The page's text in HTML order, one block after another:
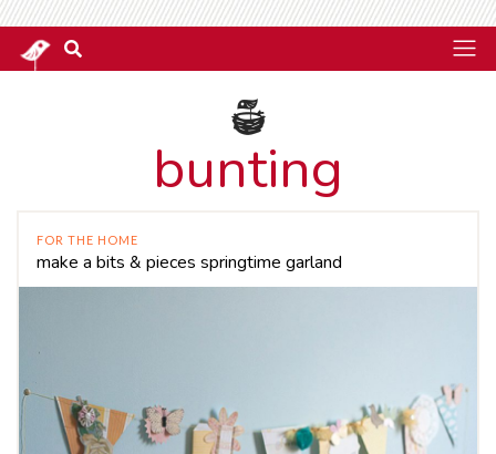
bunting
FOR THE HOME
make a bits & pieces springtime garland